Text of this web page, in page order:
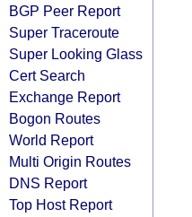
BGP Peer Report
Super Traceroute
Super Looking Glass
Cert Search
Exchange Report
Bogon Routes
World Report
Multi Origin Routes
DNS Report
Top Host Report